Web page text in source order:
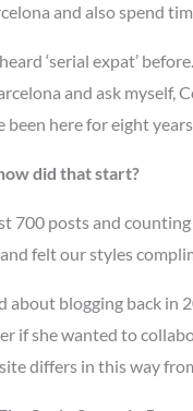
and also spend
heard ‘serial expat’
and ask myself,
been here for eight
did that start?
700 posts and counting
felt our styles
about blogging back in
if she wanted to
differs in this way